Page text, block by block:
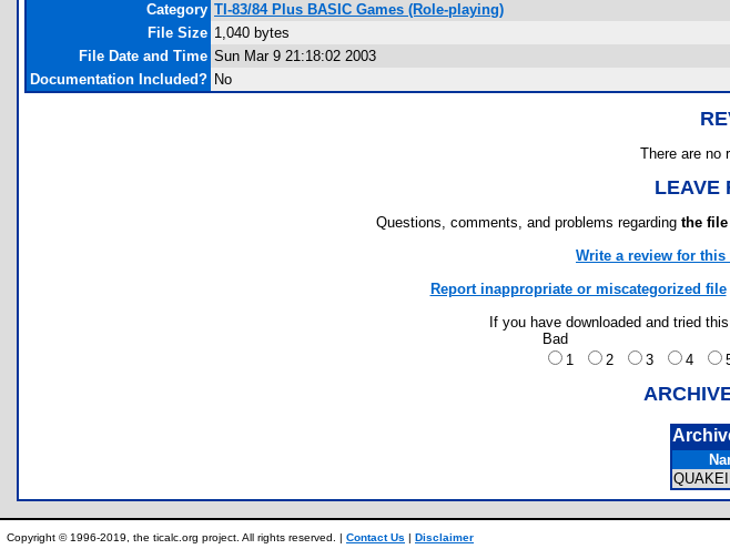
Category TI-83/84 Plus BASIC Games (Role-playing)
File Size 1,040 bytes
File Date and Time Sun Mar 9 21:18:02 2003
Documentation Included? No
There are no
LEAVE
Questions, comments, and problems regarding the
Write a review for this
Report inappropriate or miscategorized file
If you have downloaded and tried
Bad
1
2 3 4
Copyright © 1996-2019, the ticalc.org project. All rights reserved. | Contact Us | Disclaimer